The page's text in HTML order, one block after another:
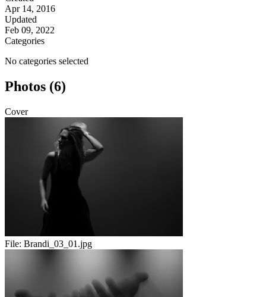
Apr 14, 2016
Updated
Feb 09, 2022
Categories
No categories selected
Photos (6)
Cover
File: Brandi_03_01.jpg